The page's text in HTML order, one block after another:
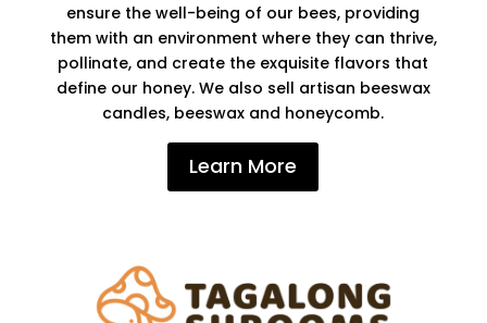
ensure the well-being of our bees, providing
them with an environment where they can thrive,
pollinate, and create the exquisite flavors that
define our honey. We also sell artisan beeswax
candles, beeswax and honeycomb.
Learn More